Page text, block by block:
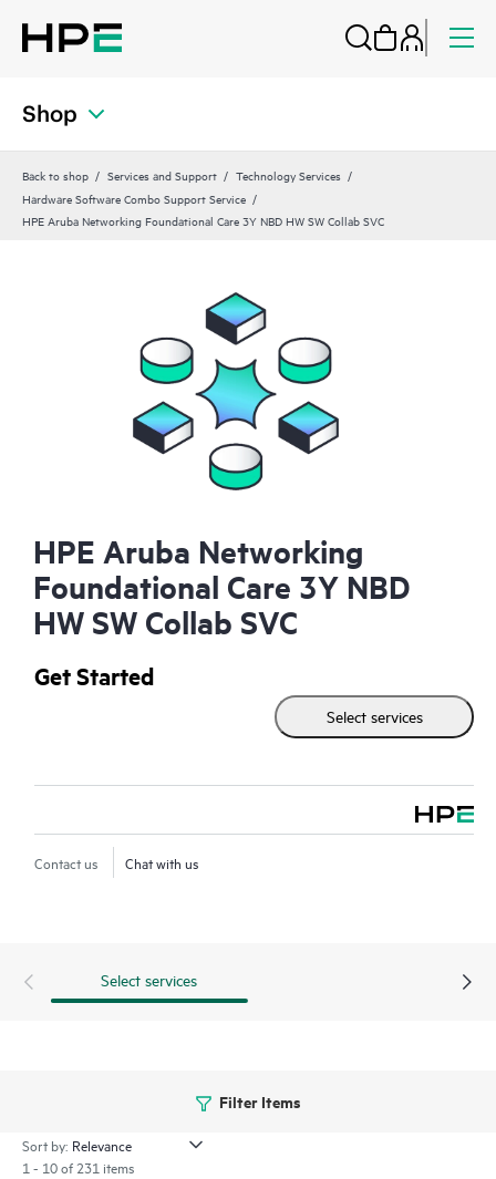
Shop
Back to shop Services and Support
Technology Services
Hardware Software Combo Support Service
HPE Aruba Networking Foundational Care 3Y NBD HW SW Collab SVC
HPE Aruba Networking
Foundational Care 3Y NBD
HW SW Collab SVC
Get Started
Select services
Contact us Chat with us
Select services
Filter Items
Sort by:
1 - 10 of 231 items